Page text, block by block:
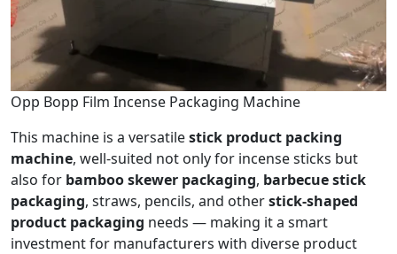
Opp Bopp Film Incense Packaging Machine
This machine is a versatilestick product packing
machine, well-suited not only for incense sticks but
also for bamboo skewer packaging, barbecue stick
packaging, straws, pencils, and otherstick-shaped
product packaging needs — making it a smart
investment for manufacturers with diverse product